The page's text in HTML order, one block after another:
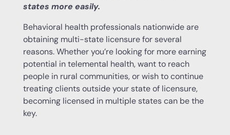
states more easily.
Behavioral health professionals nationwide are
obtaining multi-state licensure for several
reasons. Whether you’re looking for more earning
potential in telemental health, want to reach
people in rural communities, or wish to continue
treating clients outside your state of licensure,
becoming licensed in multiple states can be the
key.